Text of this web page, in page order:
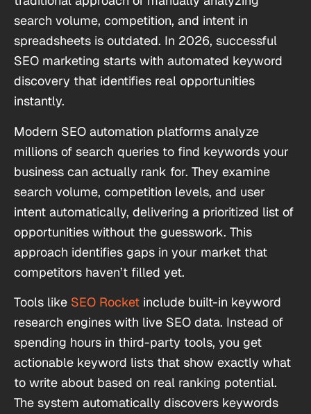
search volume, competition, and intent in
spreadsheets is outdated. In 2026, successful
SEO marketing starts with automated keyword
discovery that identifies real opportunities
instantly.
Modern SEO automation platforms analyze
millions of search queries to find keywords your
business can actually rank for. They examine
search volume, competition levels, and user
intent automatically, delivering a prioritized list of
opportunities without the guesswork. This
approach identifies gaps in your market that
competitors haven’t filled yet.
Tools like SEO Rocket include built-in keyword
research engines with live SEO data. Instead of
spending hours in third-party tools, you get
actionable keyword lists that show exactly what
to write about based on real ranking potential.
The system automatically discovers keywords